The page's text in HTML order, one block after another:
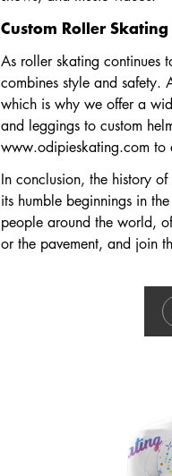
Custom Roller
As roller skating continues
combines style and safety.
which is why we offer a
and leggings to custom
www.odipieskating.com to
In conclusion, the history
its humble beginnings in
people around the world,
or the pavement, and join